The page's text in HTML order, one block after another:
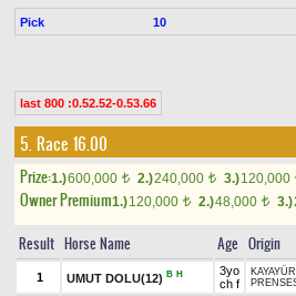
Pick 10
last 800 :0.52.52-0.53.66
5. Race 16.00
Prize:1.)600,000 t 2.)240,000 t 3.)120,000
Owner Premium1.)120,000 t 2.)48,000 t 3.)
Result Horse Name Age Origin
1 UMUT DOLU(12) B H
3yo
ch f